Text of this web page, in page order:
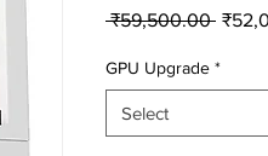
₹59,500.00
Price
GPU Upgrade *
Select